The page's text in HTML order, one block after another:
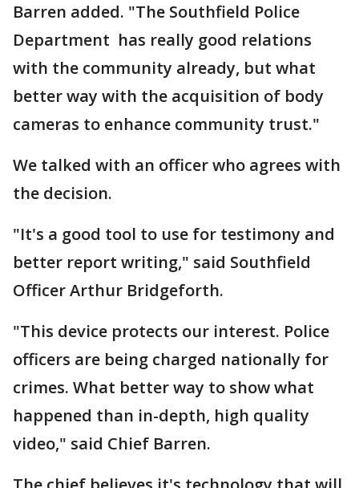
Barren added. "The Southfield Police
Department has really good relations
with the community already, but what
better way with the acquisition of body
cameras to enhance community trust."
We talked with an officer who agrees with
the decision.
"It's a good tool to use for testimony and
better report writing," said Southfield
Officer Arthur Bridgeforth.
"This device protects our interest. Police
officers are being charged nationally for
crimes. What better way to show what
happened than in-depth, high quality
video," said Chief Barren.